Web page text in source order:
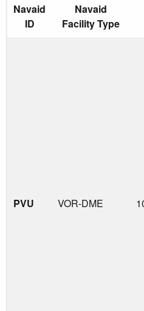
Navaid
ID
Navaid
Facility Type
PVU VOR-DME